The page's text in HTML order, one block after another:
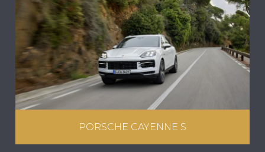
PORSCHE CAYENNE S